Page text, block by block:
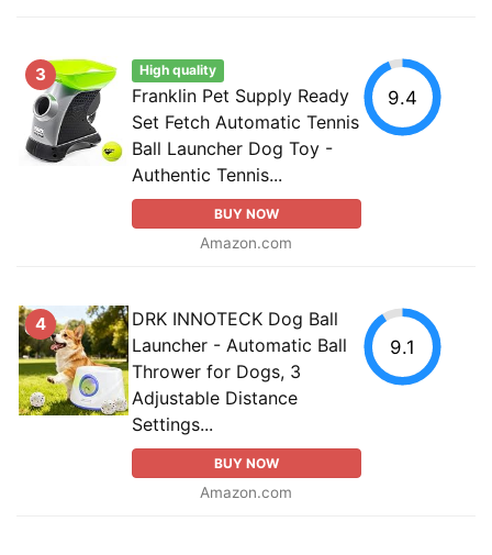
3 High quality
Franklin Pet Supply Ready
Set Fetch Automatic Tennis
Ball Launcher Dog Toy -
Authentic Tennis...
BUY NOW
Amazon.com
9.4
4
DRK INNOTECK Dog Ball
Launcher - Automatic Ball
Thrower for Dogs, 3
Adjustable Distance
Settings...
BUY NOW
Amazon.com
9.1